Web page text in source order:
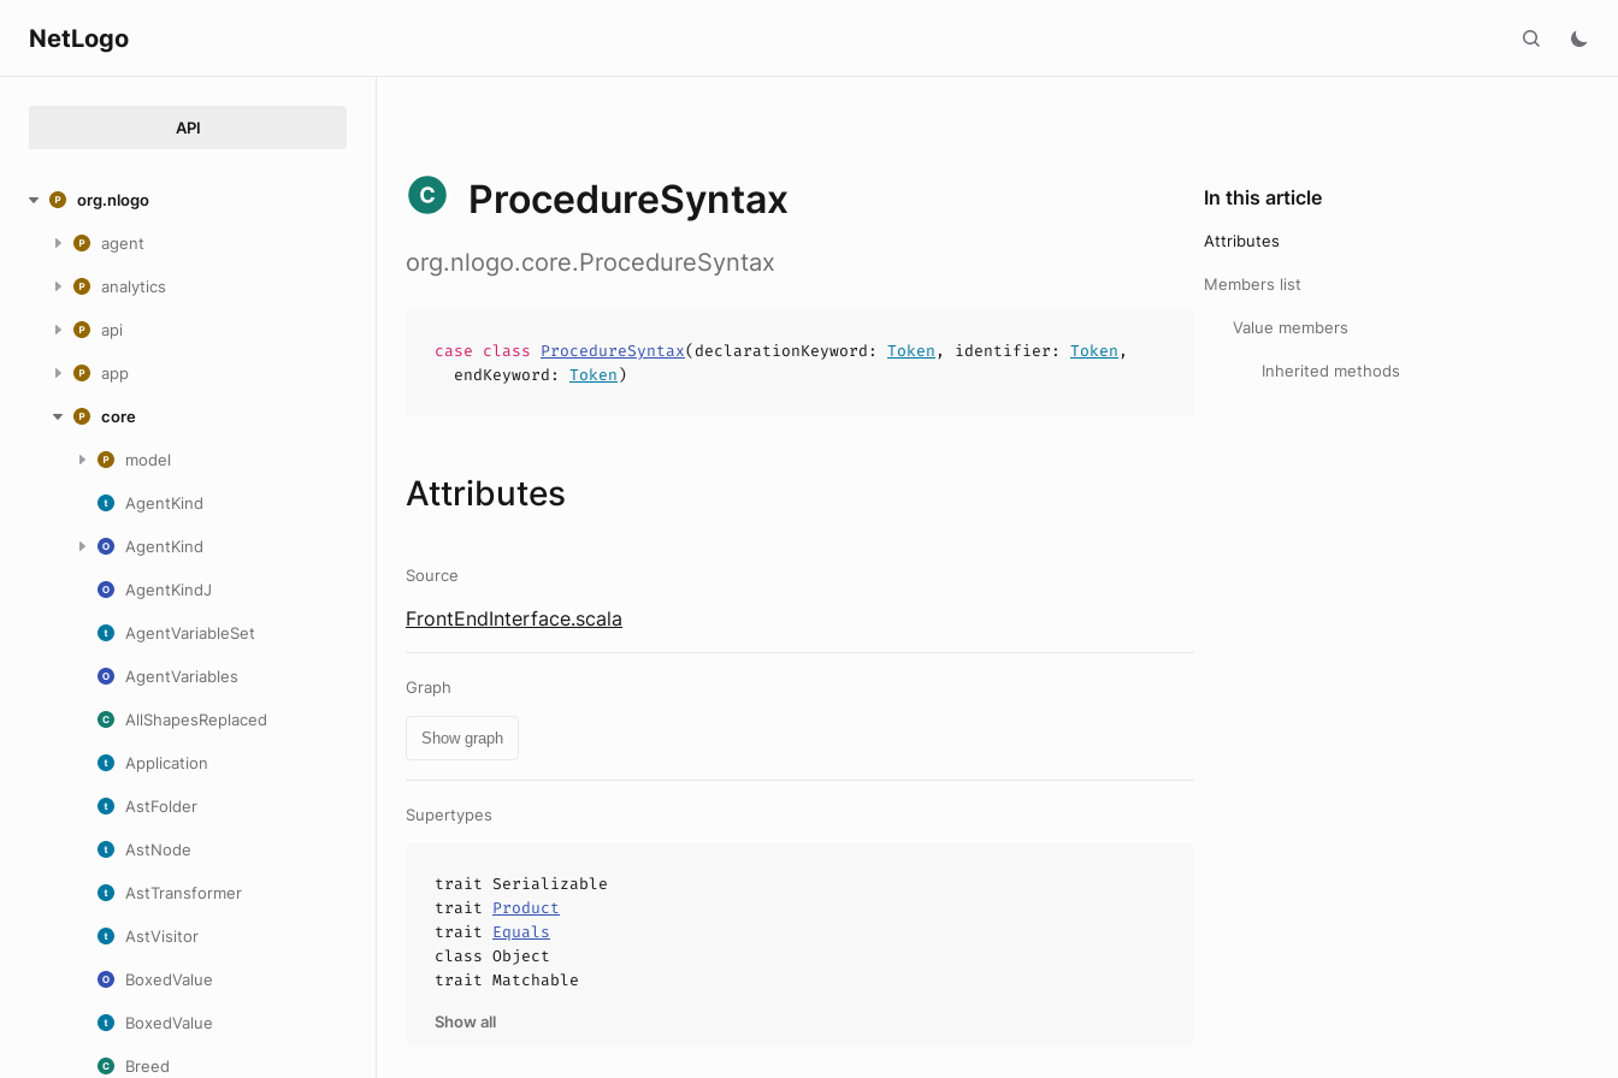
NetLogo
API
org.nlogo
agent
analytics
api
app
core
model
AgentKind
AgentKind
AgentKindJ
AgentVariableSet
AgentVariables
AllShapesReplaced
Application
AstFolder
AstNode
AstTransformer
AstVisitor
BoxedValue
BoxedValue
Breed
ProcedureSyntax
org.nlogo.core.ProcedureSyntax
case class ProcedureSyntax(declarationKeyword : Token , identifier : Token ,
endKeyword : Token)
Attributes
Source
FrontEndInterface.scala
Graph
Show graph
Supertypes
trait Serializable
trait Product
trait Equals
class Object
trait Matchable
Show all
In this article
Attributes
Members list
Value members
Inherited methods